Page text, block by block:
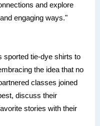
and explore
engaging ways."
sported tie-dye shirts to
the idea that no
classes joined
discuss their
stories with their